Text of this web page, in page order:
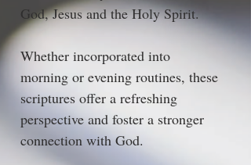
God, Jesus and the Holy Spirit.
Whether incorporated into
morning or evening routines, these
scriptures offer a refreshing
perspective and foster a stronger
connection with God.